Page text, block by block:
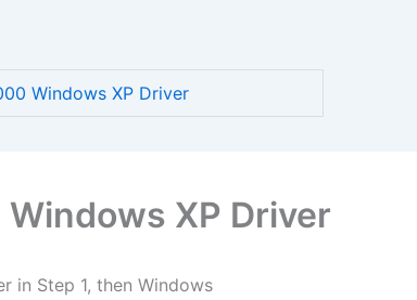
Windows XP Driver
XP Driver
in Step 1, then Windows